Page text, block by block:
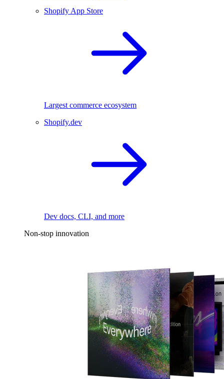
Shopify App Store
Largest commerce ecosystem
Shopify.dev
Dev docs, CLI, and more
Non-stop innovation